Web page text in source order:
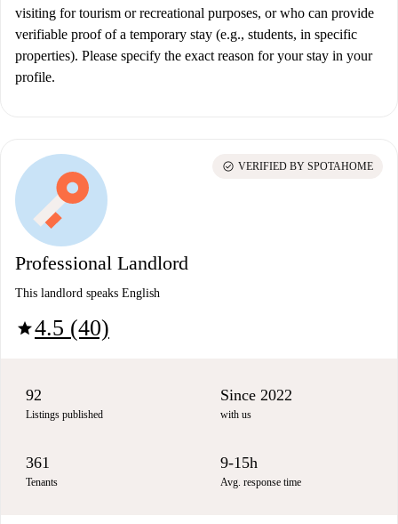
visiting for tourism or recreational purposes, or who can provide
verifiable proof of a temporary stay (e.g., students, in specific
properties). Please specify the exact reason for your stay in your
profile.
Professional Landlord
This landlord speaks English
star4.5 (40)
check_circle VERIFIED BY SPOTAHOME
92
Listings published
Since 2022
with us
361
Tenants
9-15h
Avg. response time